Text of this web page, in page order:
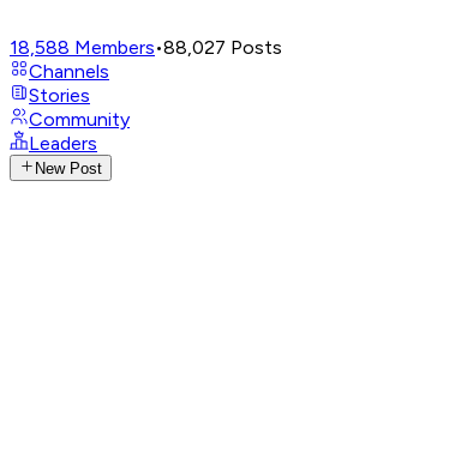
18,588 Members•88,027 Posts
Channels
Stories
Community
Leaders
New Post